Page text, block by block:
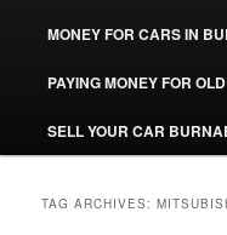
MONEY FOR CARS IN
PAYING MONEY FOR
SELL YOUR CAR
TAG ARCHIVES: